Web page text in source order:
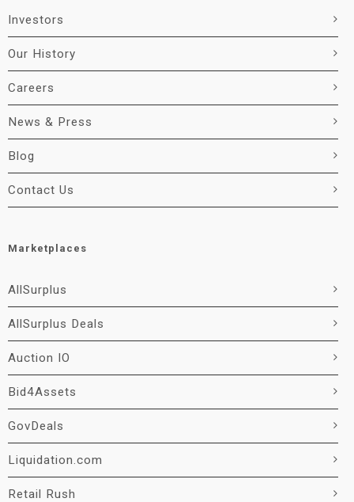
Investors
Our History
Careers
News & Press
Blog
Contact Us
Marketplaces
AllSurplus
AllSurplus Deals
Auction IO
Bid4Assets
GovDeals
Liquidation.com
Retail Rush